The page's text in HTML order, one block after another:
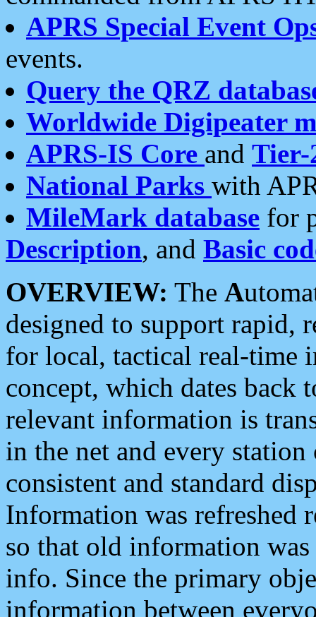
APRS Special Event
events.
Query the QRZ
Worldwide Digipeater
APRS-IS Core and Tier-
National Parks with
MileMark database for
Description, and Basic
OVERVIEW: The A
designed to support rapid,
for local, tactical real-time
concept, which dates back
relevant information is
in the net and every
consistent and standard
Information was refreshed
so that old information
info. Since the primary
information between